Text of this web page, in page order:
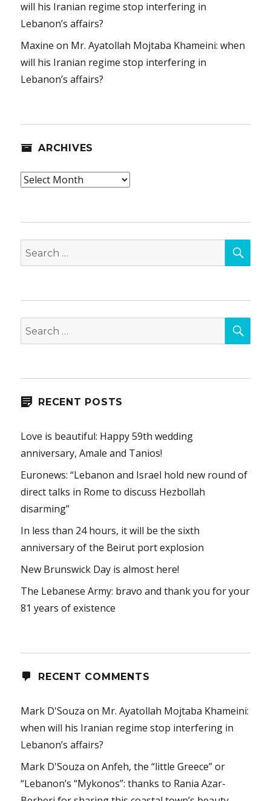
will his Iranian regime stop interfering in
Lebanon’s affairs?
Maxine on Mr. Ayatollah Mojtaba Khameini: when
will his Iranian regime stop interfering in
Lebanon’s affairs?
ARCHIVES
Archives
Search
for:
Search
for:
RECENT POSTS
Love is beautiful: Happy 59th wedding
anniversary, Amale and Tanios!
Euronews: “Lebanon and Israel hold new round of
direct talks in Rome to discuss Hezbollah
disarming”
In less than 24 hours, it will be the sixth
anniversary of the Beirut port explosion
New Brunswick Day is almost here!
The Lebanese Army: bravo and thank you for your
81 years of existence
RECENT COMMENTS
Mark D'Souza on Mr. Ayatollah Mojtaba Khameini:
when will his Iranian regime stop interfering in
Lebanon’s affairs?
Mark D'Souza onAnfeh, the “little Greece” or
“Lebanon’s “Mykonos”: thanks to Rania Azar-